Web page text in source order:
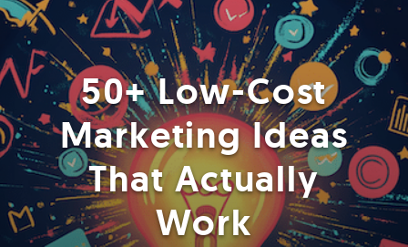
50+ Low-Cost
Marketing Ideas
That Actually
Work